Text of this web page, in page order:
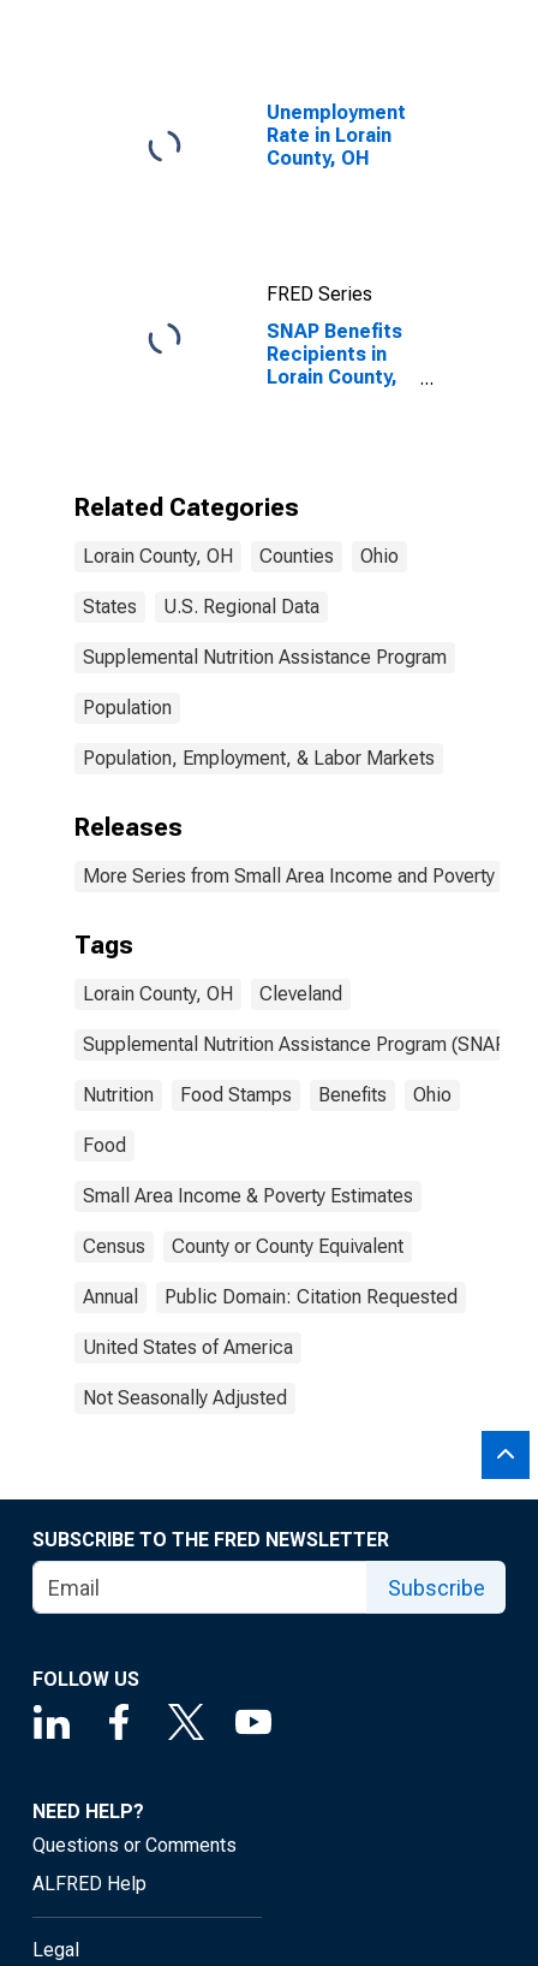
Unemployment
Rate in Lorain
County, OH
FRED Series
SNAP Benefits
Recipients in
Lorain County,
Related Categories
Lorain County, OH Counties Ohio
States U.S. Regional Data
Supplemental Nutrition Assistance Program
Population
Population, Employment, & Labor Markets
Releases
More Series from Small Area Income and Poverty
Tags
Lorain County, OH Cleveland
Supplemental Nutrition Assistance Program (SNAP)
Nutrition Food Stamps Benefits Ohio
Food
Small Area Income & Poverty Estimates
Census County or County Equivalent
Annual Public Domain: Citation Requested
United States of America
Not Seasonally Adjusted
SUBSCRIBE TO THE FRED NEWSLETTER
Subscribe
FOLLOW US
NEED HELP?
Questions or Comments
ALFRED Help
Legal